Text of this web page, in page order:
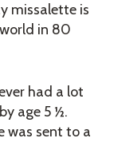
missalette is
in 80
had a lot
age 5 ½.
was sent to a